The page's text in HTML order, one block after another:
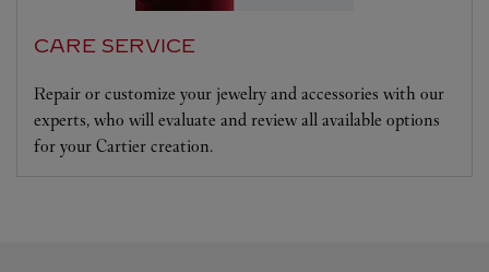
CARE SERVICE
Repair or customize your jewelry and accessories with our
experts, who will evaluate and review all available options
for your Cartier creation.